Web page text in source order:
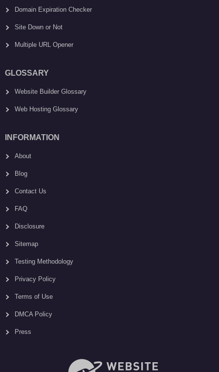
Domain Expiration Checker
Site Down or Not
Multiple URL Opener
GLOSSARY
Website Builder Glossary
Web Hosting Glossary
INFORMATION
About
Blog
Contact Us
FAQ
Disclosure
Sitemap
Testing Methodology
Privacy Policy
Terms of Use
DMCA Policy
Press